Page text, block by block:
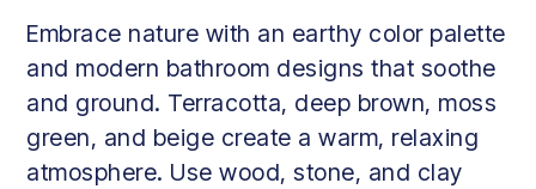
Embrace nature with an earthy color palette
and modern bathroom designs that soothe
and ground. Terracotta, deep brown, moss
green, and beige create a warm, relaxing
atmosphere. Use wood, stone, and clay